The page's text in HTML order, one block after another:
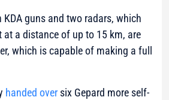
KDA guns and two radars, which
at a distance of up to 15 km, are
which is capable of making a full
handed over six Gepard more self-